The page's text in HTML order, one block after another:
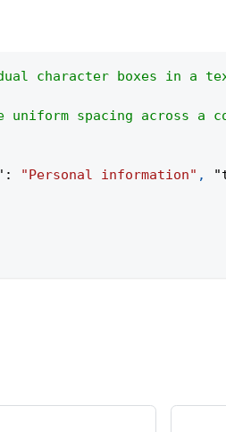
character boxes in a
spacing across a
: "Personal information" ,